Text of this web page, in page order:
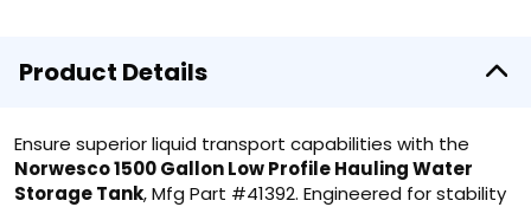
Product Details
Ensure superior liquid transport capabilities with the
Norwesco 1500 Gallon Low Profile Hauling Water
Storage Tank, Mfg Part #41392. Engineered for stability